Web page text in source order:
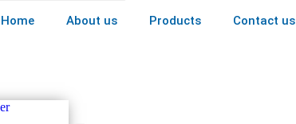
Home About us Products Contact us